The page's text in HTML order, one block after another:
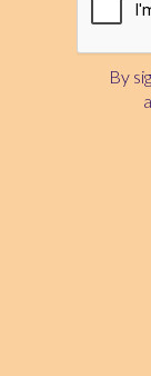
By